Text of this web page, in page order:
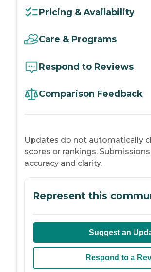
Pricing & Availability
Care & Programs
Respond to Reviews
Comparison Feedback
Updates do not automatically
scores or rankings.
accuracy and clarity.
Represent this
Suggest an
Respond to a